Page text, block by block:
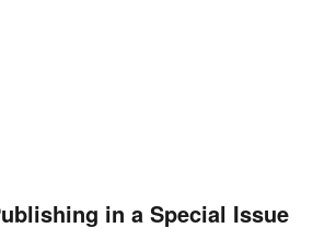
in a Special Issue